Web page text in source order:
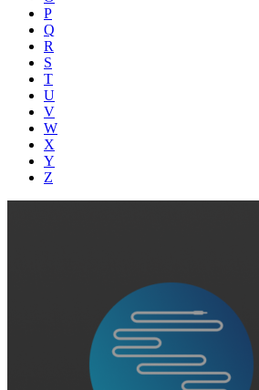
P
Q
R
S
T
U
V
W
X
Y
Z